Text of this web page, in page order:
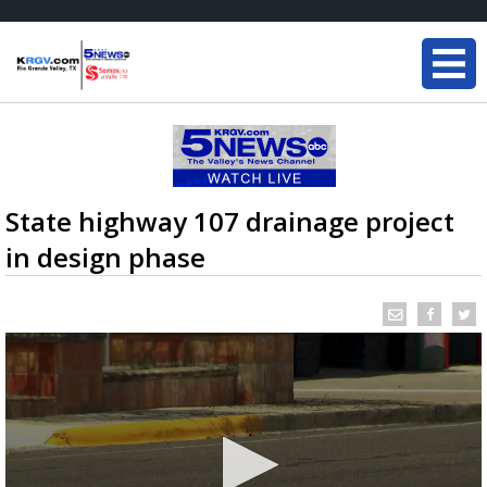
State highway 107 drainage project
in design phase